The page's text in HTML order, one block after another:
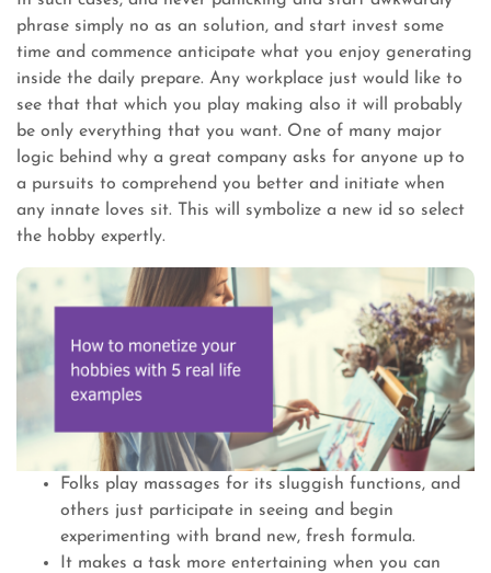
phrase simply no as an solution, and start invest some
time and commence anticipate what you enjoy generating
inside the daily prepare. Any workplace just would like to
see that that which you play making also it will probably
be only everything that you want. One of many major
logic behind why a great company asks for anyone up to
a pursuits to comprehend you better and initiate when
any innate loves sit. This will symbolize a new id so select
the hobby expertly.
Folks play massages for its sluggish functions, and
others just participate in seeing and begin
experimenting with brand new, fresh formula.
It makes a task more entertaining when you can